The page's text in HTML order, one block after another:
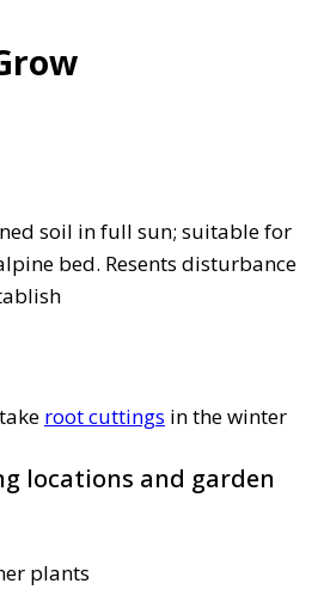
soil in full sun; suitable for
bed. Resents disturbance
root cuttings in the winter
locations and garden
plants